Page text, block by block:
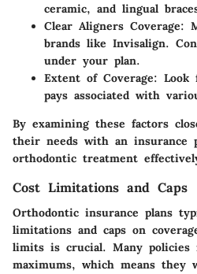
ceramic, and lingual
Clear Aligners Coverage:
brands like Invisalign.
under your plan.
Extent of Coverage: Look
pays associated with
By examining these factors
their needs with an insurance
orthodontic treatment
Cost Limitations and Caps
Orthodontic insurance plans
limitations and caps on
limits is crucial. Many policies
maximums, which means they